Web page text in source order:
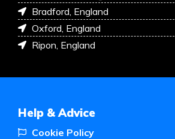
Bradford, England
Oxford, England
Ripon, England
Help & Advice
Cookie Policy